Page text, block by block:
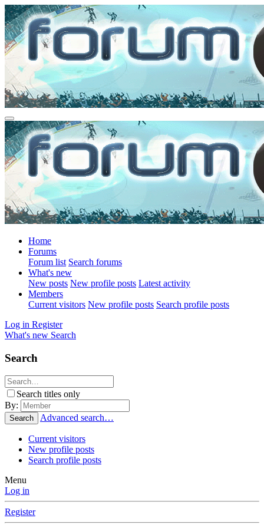
Home
Forums
Forum list Search forums
What's new
New posts New profile posts Latest activity
Members
Current visitors New profile posts Search profile posts
Log in Register
What's new Search
Search
Search titles only
By:
Search Advanced search…
Current visitors
New profile posts
Search profile posts
Menu
Log in
Register